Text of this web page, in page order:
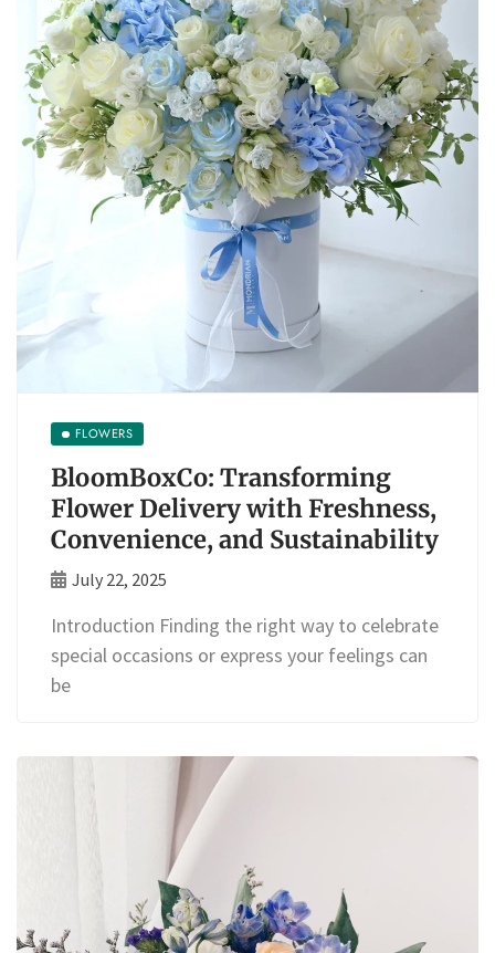
FLOWERS
BloomBoxCo: Transforming
Flower Delivery with Freshness,
Convenience, and Sustainability
July 22, 2025
Introduction Finding the right way to celebrate
special occasions or express your feelings can
be